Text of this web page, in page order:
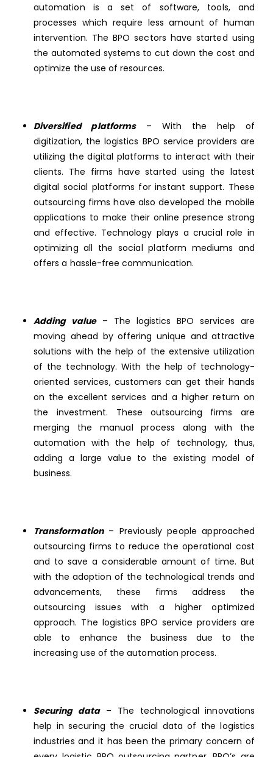
automation is a set of software, tools, and
processes which require less amount of human
intervention. The BPO sectors have started using
the automated systems to cut down the cost and
optimize the use of resources.
Diversified platforms– With the help of
digitization, the logistics BPO service providers are
utilizing the digital platforms to interact with their
clients. The firms have started using the latest
digital social platforms for instant support. These
outsourcing firms have also developed the mobile
applications to make their online presence strong
and effective. Technology plays a crucial role in
optimizing all the social platform mediums and
offers a hassle-free communication.
Adding value– The logistics BPO services are
moving ahead by offering unique and attractive
solutions with the help of the extensive utilization
of the technology. With the help of technology-
oriented services, customers can get their hands
on the excellent services and a higher return on
the investment. These outsourcing firms are
merging the manual process along with the
automation with the help of technology, thus,
adding a large value to the existing model of
business.
Transformation– Previously people approached
outsourcing firms to reduce the operational cost
and to save a considerable amount of time. But
with the adoption of the technological trends and
advancements, these firms address the
outsourcing issues with a higher optimized
approach. The logistics BPO service providers are
able to enhance the business due to the
increasing use of the automation process.
Securing data– The technological innovations
help in securing the crucial data of the logistics
industries and it has been the primary concern of